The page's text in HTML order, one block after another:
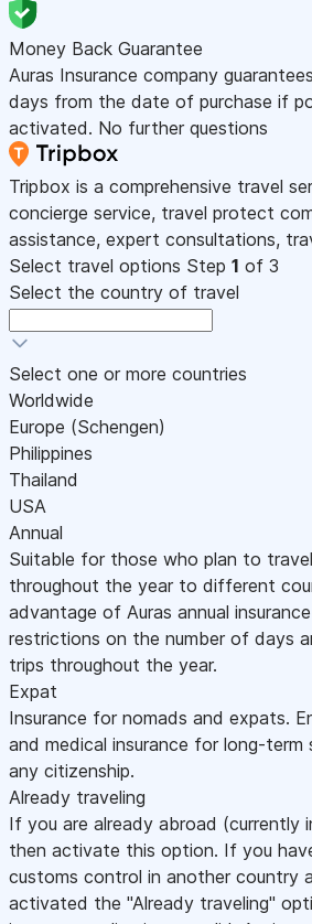
Money Back Guarantee
Auras Insurance company
days from the date of purchase if
activated. No further questions
Tripbox is a comprehensive travel
concierge service, travel protect
assistance, expert consultations,
Select travel options Step 1 of 3
Select the country of travel
Select one or more countries
Worldwide
Europe (Schengen)
Philippines
Thailand
USA
Annual
Suitable for those who plan to
throughout the year to different
advantage of Auras annual
restrictions on the number of days
trips throughout the year.
Expat
Insurance for nomads and expats.
and medical insurance for long-
any citizenship.
Already traveling
If you are already abroad (currently
then activate this option. If you
customs control in another country
activated the "Already traveling"